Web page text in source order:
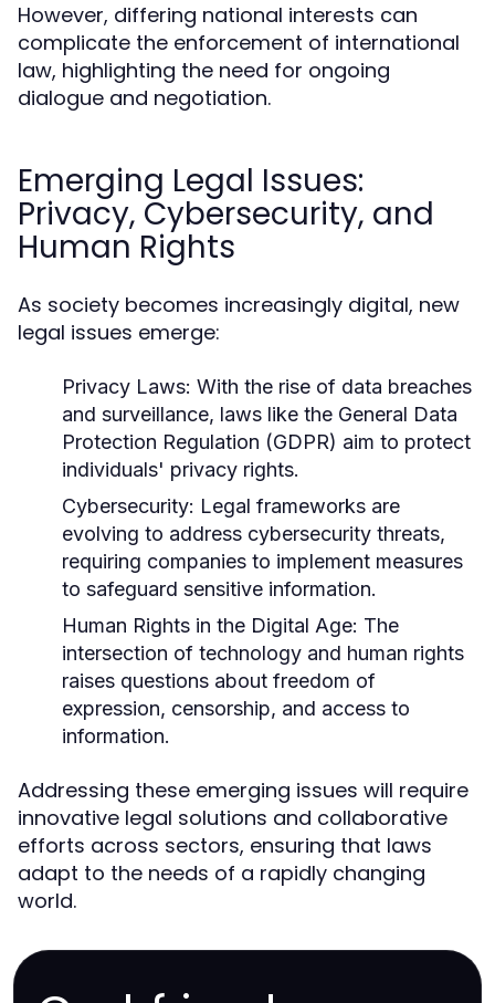
However, differing national interests can
complicate the enforcement of international
law, highlighting the need for ongoing
dialogue and negotiation.
Emerging Legal Issues:
Privacy, Cybersecurity, and
Human Rights
As society becomes increasingly digital, new
legal issues emerge:
Privacy Laws: With the rise of data breaches
and surveillance, laws like the General Data
Protection Regulation (GDPR) aim to protect
individuals' privacy rights.
Cybersecurity: Legal frameworks are
evolving to address cybersecurity threats,
requiring companies to implement measures
to safeguard sensitive information.
Human Rights in the Digital Age: The
intersection of technology and human rights
raises questions about freedom of
expression, censorship, and access to
information.
Addressing these emerging issues will require
innovative legal solutions and collaborative
efforts across sectors, ensuring that laws
adapt to the needs of a rapidly changing
world.